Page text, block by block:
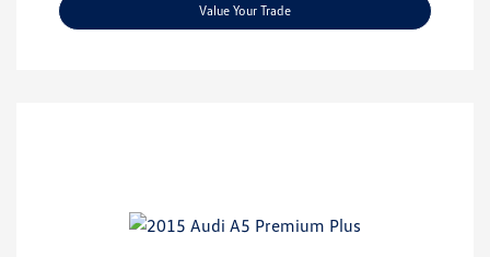
Value Your Trade